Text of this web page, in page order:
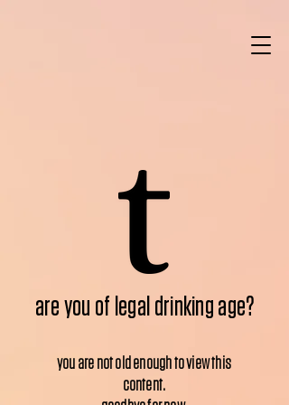
are you of legal drinking age?
you are not old enough to view this
content.